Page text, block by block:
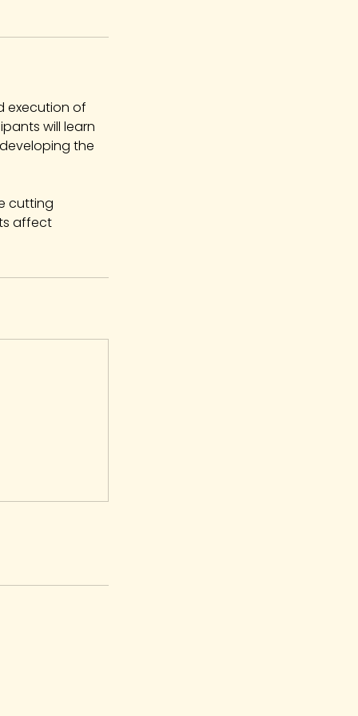
execution of
will learn
the
cutting
affect